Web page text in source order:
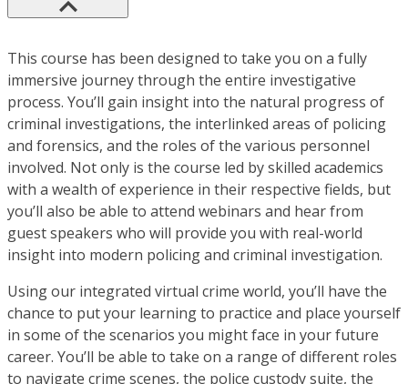
This course has been designed to take you on a fully
immersive journey through the entire investigative
process. You’ll gain insight into the natural progress of
criminal investigations, the interlinked areas of policing
and forensics, and the roles of the various personnel
involved. Not only is the course led by skilled academics
with a wealth of experience in their respective fields, but
you’ll also be able to attend webinars and hear from
guest speakers who will provide you with real-world
insight into modern policing and criminal investigation.
Using our integrated virtual crime world, you’ll have the
chance to put your learning to practice and place yourself
in some of the scenarios you might face in your future
career. You’ll be able to take on a range of different roles
to navigate crime scenes, the police custody suite, the